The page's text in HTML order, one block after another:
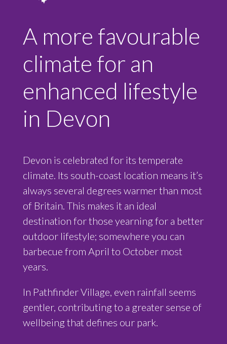
A more favourable
climate for an
enhanced lifestyle
in Devon
Devon is celebrated for its temperate
climate. Its south-coast location means it’s
always several degrees warmer than most
of Britain. This makes it an ideal
destination for those yearning for a better
outdoor lifestyle; somewhere you can
barbecue from April to October most
years.
In Pathfinder Village, even rainfall seems
gentler, contributing to a greater sense of
wellbeing that defines our park.